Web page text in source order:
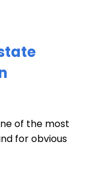
of the most
for obvious